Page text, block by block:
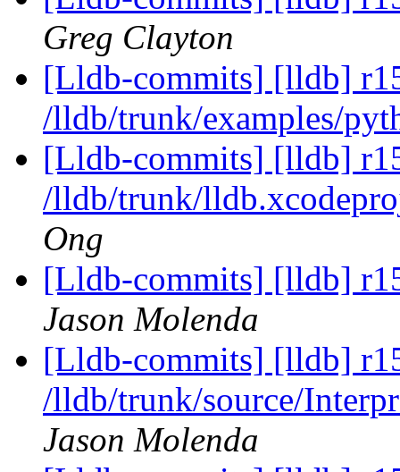
Greg Clayton
[Lldb-commits] [lldb]
/lldb/trunk/examples/
[Lldb-commits] [lldb]
/lldb/trunk/
Ong
[Lldb-commits] [lldb]
Jason Molenda
[Lldb-commits] [lldb]
/lldb/trunk/source/
Jason Molenda